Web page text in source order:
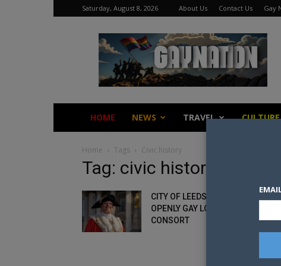
Saturday, August 8, 2026 About Us Contact Us Gay
Gay
Nation
HOME NEWS TRAVEL CULTURE
Home Tags Civic history
Tag: civic history
CITY OF LEEDS APPOINTS FIRST
OPENLY GAY LORD MAYOR AND
CONSORT